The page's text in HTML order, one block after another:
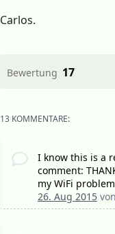
Carlos.
Bewertung 17
13 KOMMENTARE:
I know this is a
comment:
my WiFi
26. Aug 2015von